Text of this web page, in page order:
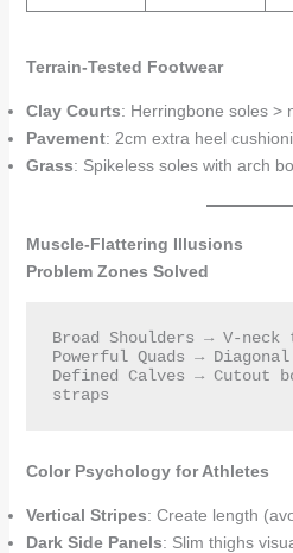
Terrain-Tested Footwear
Clay Courts: Herringbone soles >
Pavement: 2cm extra heel
Grass: Spikeless soles with arch
Muscle-Flattering Illusions
Problem Zones Solved
Broad Shoulders → V-
Powerful Quads →
Defined Calves → Cutout
straps
Color Psychology for Athletes
Vertical Stripes: Create length
Dark Side Panels: Slim thighs